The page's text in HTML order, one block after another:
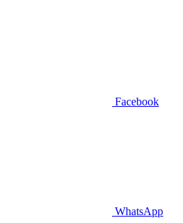
Facebook
WhatsApp